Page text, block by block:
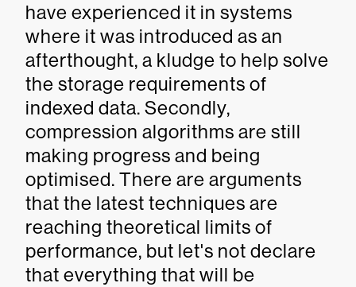
have experienced it in systems
where it was introduced as an
afterthought, a kludge to help solve
the storage requirements of
indexed data. Secondly,
compression algorithms are still
making progress and being
optimised. There are arguments
that the latest techniques are
reaching theoretical limits of
performance, but let's not declare
that everything that will be